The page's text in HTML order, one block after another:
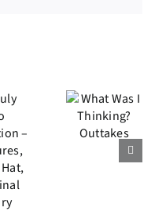
Was I
Thinking?
Outtakes